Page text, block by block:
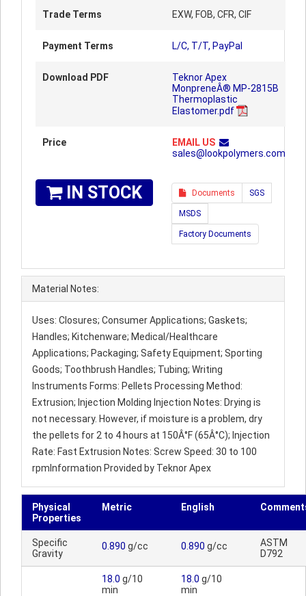
Trade Terms EXW, FOB, CFR, CIF
Payment Terms L/C, T/T, PayPal
Download PDF
Teknor Apex
MonpreneÂ® MP-2815B
Thermoplastic
Elastomer.pdf
Price
EMAIL US
sales@lookpolymers.com
IN STOCK Documents SGS
MSDS
Factory Documents
Material Notes:
Uses: Closures; Consumer Applications; Gaskets;
Handles; Kitchenware; Medical/Healthcare
Applications; Packaging; Safety Equipment; Sporting
Goods; Toothbrush Handles; Tubing; Writing
Instruments Forms: Pellets Processing Method:
Extrusion; Injection Molding Injection Notes: Drying is
not necessary. However, if moisture is a problem, dry
the pellets for 2 to 4 hours at 150Â°F (65Â°C); Injection
Rate: Fast Extrusion Notes: Screw Speed: 30 to 100
rpmInformation Provided by Teknor Apex
Physical
Properties
Metric English
Specific
Gravity
0.890 g/cc 0.890 g/cc
ASTM
D792
18.0 g/10
min
18.0 g/10
min